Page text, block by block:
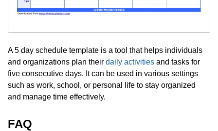
A 5 day schedule template is a tool that helps individuals
and organizations plan their daily activities and tasks for
five consecutive days. It can be used in various settings
such as work, school, or personal life to stay organized
and manage time effectively.
FAQ